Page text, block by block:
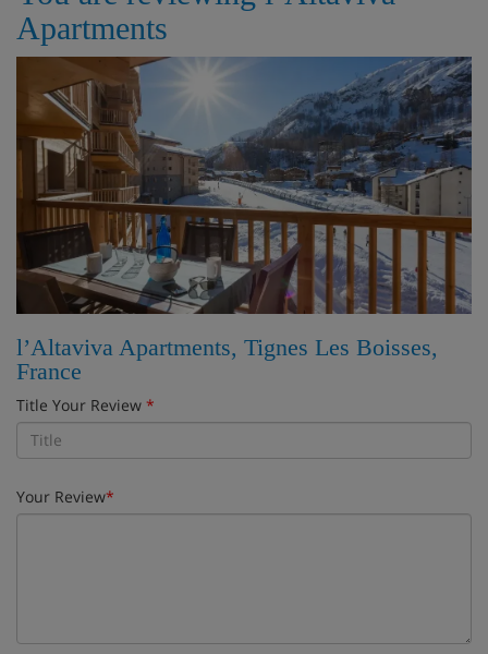
Apartments
l’Altaviva Apartments, Tignes Les Boisses,
France
Title Your Review *
Your Review*